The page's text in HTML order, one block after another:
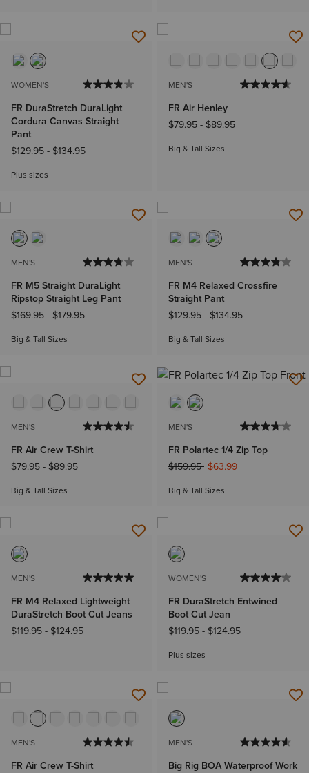
WOMEN'S
FR DuraStretch DuraLight
Cordura Canvas Straight
Pant
$129.95- $134.95
Plus sizes
MEN'S
FR Air Henley
$79.95- $89.95
Big & Tall Sizes
MEN'S
FR M5 Straight DuraLight
Ripstop Straight Leg Pant
$169.95- $179.95
Big & Tall Sizes
MEN'S
FR M4 Relaxed Crossfire
Straight Pant
$129.95- $134.95
Big & Tall Sizes
MEN'S
FR Air Crew T-Shirt
$79.95- $89.95
Big & Tall Sizes
MEN'S
FR Polartec 1/4 Zip Top
Price reduced from
$159.95to$63.99
Big & Tall Sizes
MEN'S
FR M4 Relaxed Lightweight
DuraStretch Boot Cut Jeans
$119.95- $124.95
WOMEN'S
FR DuraStretch Entwined
Boot Cut Jean
$119.95- $124.95
Plus sizes
MEN'S
FR Air Crew T-Shirt
MEN'S
Big Rig BOA Waterproof Work